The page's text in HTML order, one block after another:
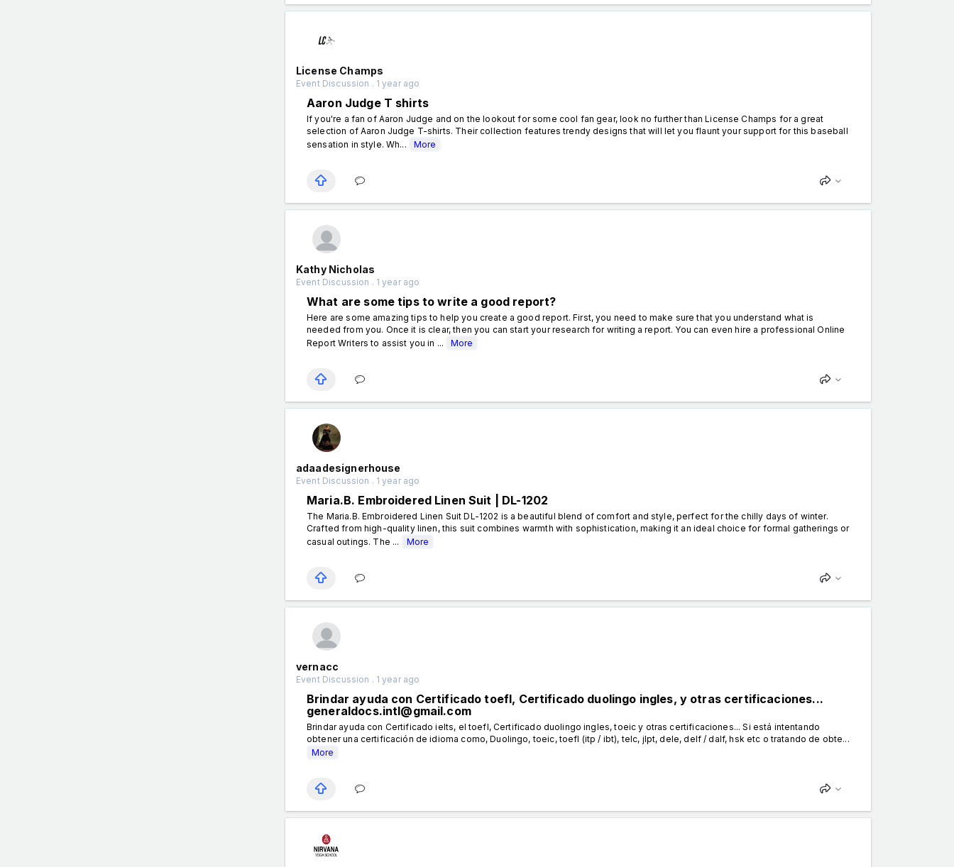
License Champs
Event Discussion . 1 year ago
Aaron Judge T shirts
If you're a fan of Aaron Judge and on the lookout for some cool fan gear, look no further than License Champs for a great
selection of Aaron Judge T-shirts. Their collection features trendy designs that will let you flaunt your support for this baseball
sensation in style. Wh...
More
Kathy Nicholas
Event Discussion . 1 year ago
What are some tips to write a good report?
Here are some amazing tips to help you create a good report. First, you need to make sure that you understand what is
needed from you. Once it is clear, then you can start your research for writing a report. You can even hire a professional Online
Report Writers to assist you in ...
More
adaadesignerhouse
Event Discussion . 1 year ago
Maria.B. Embroidered Linen Suit | DL-1202
The Maria.B. Embroidered Linen Suit DL-1202 is a beautiful blend of comfort and style, perfect for the chilly days of winter.
Crafted from high-quality linen, this suit combines warmth with sophistication, making it an ideal choice for formal gatherings or
casual outings. The ...
More
vernacc
Event Discussion . 1 year ago
Brindar ayuda con Certificado toefl, Certificado duolingo ingles, y otras certificaciones...
generaldocs.intl@gmail.com
Brindar ayuda con Certificado ielts, el toefl, Certificado duolingo ingles, toeic y otras certificaciones... Si está intentando
obtener una certificación de idioma como, Duolingo, toeic, toefl (itp / ibt), telc, jlpt, dele, delf / dalf, hsk etc o tratando de obte...
More